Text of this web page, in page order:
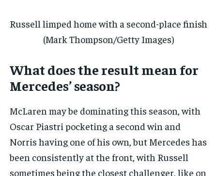
Russell limped home with a second-place finish
(Mark Thompson/Getty Images)
What does the result mean for
Mercedes’ season?
McLaren may be dominating this season, with
Oscar Piastri pocketing a second win and
Norris having one of his own, but Mercedes has
been consistently at the front, with Russell
sometimes being the closest challenger, like on